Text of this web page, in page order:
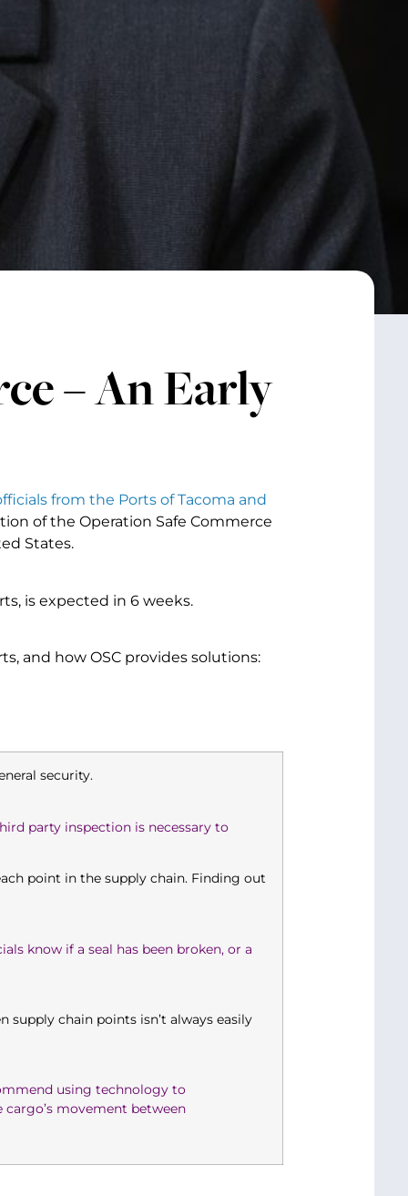
– An Early
from the Ports of Tacoma and
of the Operation Safe Commerce
States.
is expected in 6 weeks.
and how OSC provides solutions:
security.
party inspection is necessary to
point in the supply chain. Finding out
know if a seal has been broken, or a
chain points isn’t always easily
using technology to
movement between